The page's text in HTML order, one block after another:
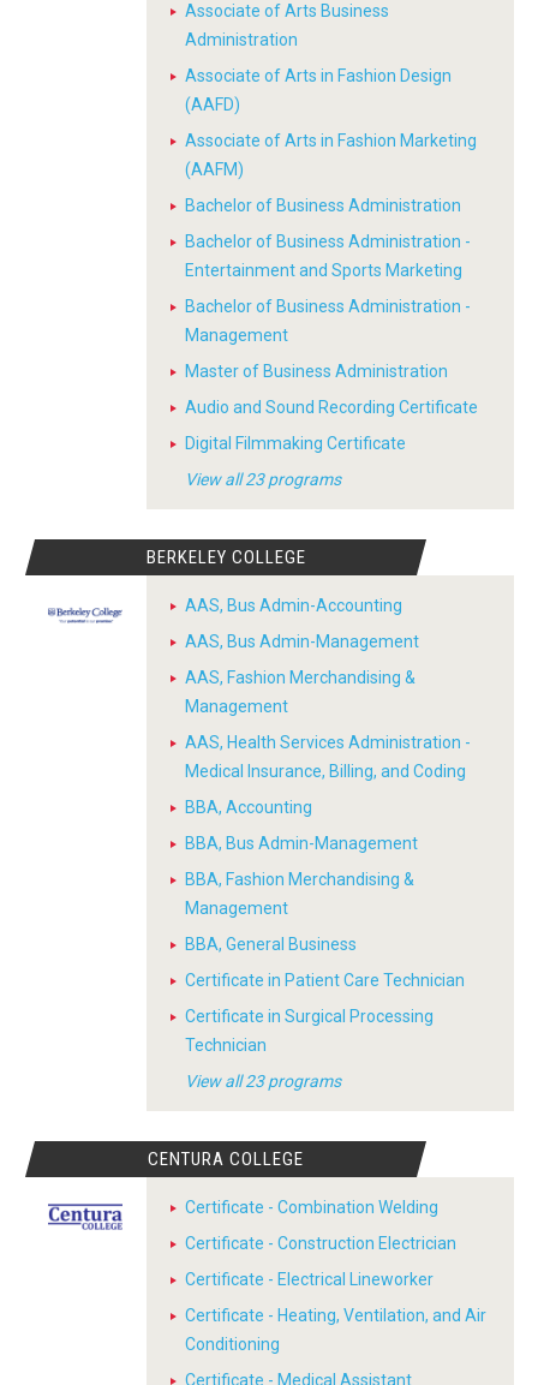
Associate of Arts Business
Administration
Associate of Arts in Fashion Design
(AAFD)
Associate of Arts in Fashion Marketing
(AAFM)
Bachelor of Business Administration
Bachelor of Business Administration -
Entertainment and Sports Marketing
Bachelor of Business Administration -
Management
Master of Business Administration
Audio and Sound Recording Certificate
Digital Filmmaking Certificate
View all 23 programs
BERKELEY COLLEGE
AAS, Bus Admin-Accounting
AAS, Bus Admin-Management
AAS, Fashion Merchandising &
Management
AAS, Health Services Administration -
Medical Insurance, Billing, and Coding
BBA, Accounting
BBA, Bus Admin-Management
BBA, Fashion Merchandising &
Management
BBA, General Business
Certificate in Patient Care Technician
Certificate in Surgical Processing
Technician
View all 23 programs
CENTURA COLLEGE
Certificate - Combination Welding
Certificate - Construction Electrician
Certificate - Electrical Lineworker
Certificate - Heating, Ventilation, and Air
Conditioning
Certificate - Medical Assistant